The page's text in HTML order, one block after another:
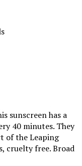
sunscreen has a
40 minutes. They
of the Leaping
cruelty free. Broad